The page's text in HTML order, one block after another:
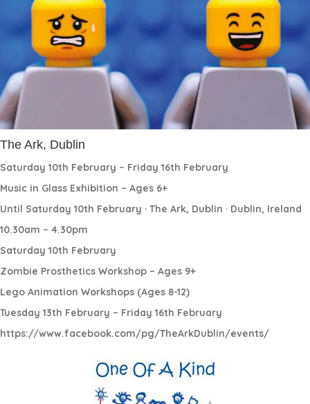
The Ark, Dublin
Saturday 10th February – Friday 16th February
Music in Glass Exhibition – Ages 6+
Until Saturday 10th February · The Ark, Dublin · Dublin, Ireland
10.30am – 4.30pm
Saturday 10th February
Zombie Prosthetics Workshop – Ages 9+
Lego Animation Workshops (Ages 8-12)
Tuesday 13th February – Friday 16th February
https://www.facebook.com/pg/TheArkDublin/events/